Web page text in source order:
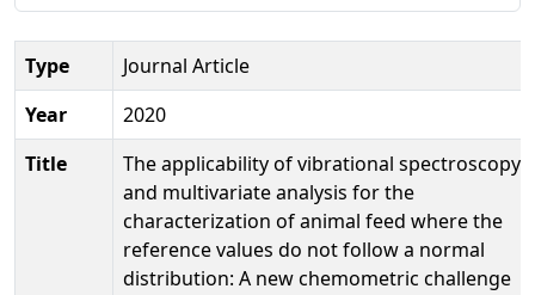
Type
Journal Article
Year
2020
Title
The applicability of vibrational spectroscopy
and multivariate analysis for the
characterization of animal feed where the
reference values do not follow a normal
distribution: A new chemometric challenge